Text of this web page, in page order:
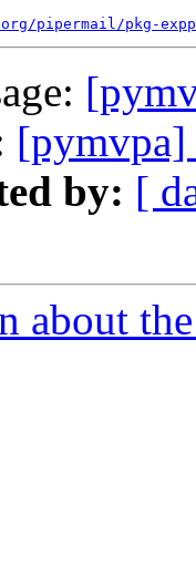
pkg-exppsy-
[pymvpa]
by: [
about